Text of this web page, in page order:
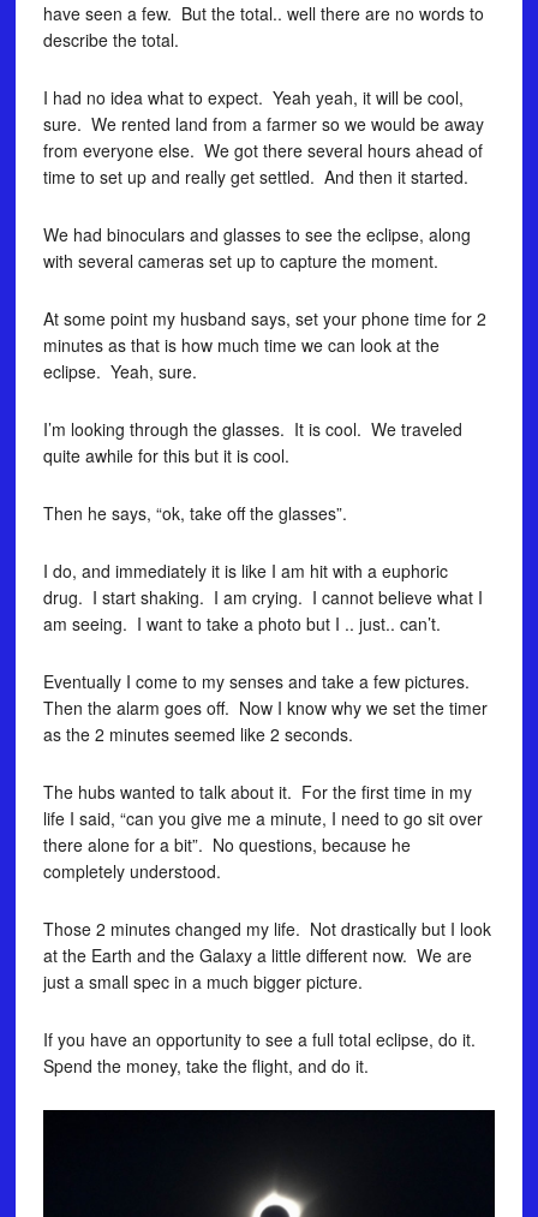
have seen a few. But the total.. well there are no words to
describe the total.
I had no idea what to expect. Yeah yeah, it will be cool,
sure. We rented land from a farmer so we would be away
from everyone else. We got there several hours ahead of
time to set up and really get settled. And then it started.
We had binoculars and glasses to see the eclipse, along
with several cameras set up to capture the moment.
At some point my husband says, set your phone time for 2
minutes as that is how much time we can look at the
eclipse. Yeah, sure.
I’m looking through the glasses. It is cool. We traveled
quite awhile for this but it is cool.
Then he says, “ok, take off the glasses”.
I do, and immediately it is like I am hit with a euphoric
drug. I start shaking. I am crying. I cannot believe what I
am seeing. I want to take a photo but I .. just.. can’t.
Eventually I come to my senses and take a few pictures.
Then the alarm goes off. Now I know why we set the timer
as the 2 minutes seemed like 2 seconds.
The hubs wanted to talk about it. For the first time in my
life I said, “can you give me a minute, I need to go sit over
there alone for a bit”. No questions, because he
completely understood.
Those 2 minutes changed my life. Not drastically but I look
at the Earth and the Galaxy a little different now. We are
just a small spec in a much bigger picture.
If you have an opportunity to see a full total eclipse, do it.
Spend the money, take the flight, and do it.